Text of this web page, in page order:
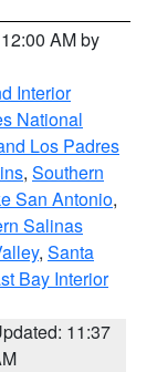
AM by
Interior
National
Los Padres
, Southern
San Antonio,
Salinas
, Santa
Bay Interior
11:37